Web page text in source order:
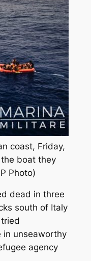
coast, Friday,
boat they
Photo)
dead in three
south of Italy
in unseaworthy
agency